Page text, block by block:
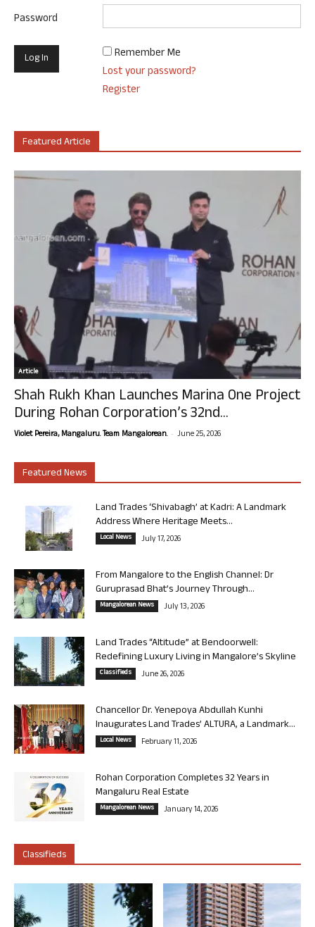
Password
Remember Me
Lost your password?
Register
Featured Article
Article
Shah Rukh Khan Launches Marina One Project
During Rohan Corporation’s 32nd...
Violet Pereira, Mangaluru. Team Mangalorean. - June 25, 2026
Featured News
Land Trades ‘Shivabagh’ at Kadri: A Landmark
Address Where Heritage Meets...
Local News July 17, 2026
From Mangalore to the English Channel: Dr
Guruprasad Bhat’s Journey Through...
Mangalorean News July 13, 2026
Land Trades “Altitude” at Bendoorwell:
Redefining Luxury Living in Mangalore’s Skyline
Classifieds June 26, 2026
Chancellor Dr. Yenepoya Abdullah Kunhi
Inaugurates Land Trades’ ALTURA, a Landmark...
Local News February 11, 2026
Rohan Corporation Completes 32 Years in
Mangaluru Real Estate
Mangalorean News January 14, 2026
Classifieds